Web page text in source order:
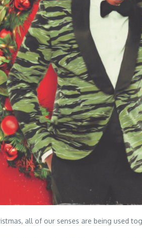
all of our senses are being used